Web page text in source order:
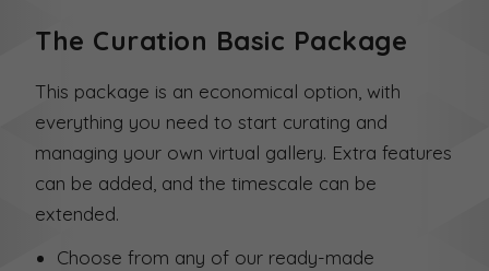
The Curation Basic Package
This package is an economical option, with
everything you need to start curating and
managing your own virtual gallery. Extra features
can be added, and the timescale can be
extended.
Choose from any of our ready-made